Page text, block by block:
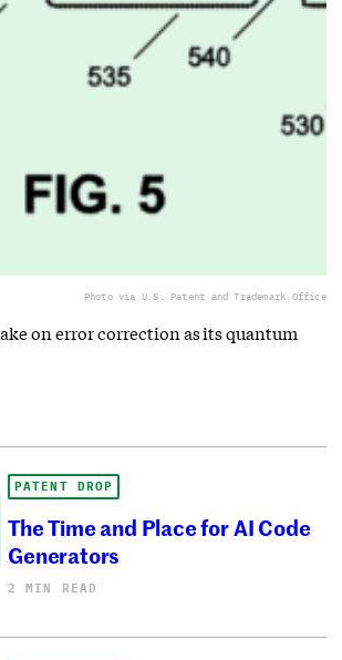
Photo via U.S. Patent and Trademark Office
on error correction as its quantum
PATENT DROP
The Time and Place for AI Code
Generators
2 MIN READ